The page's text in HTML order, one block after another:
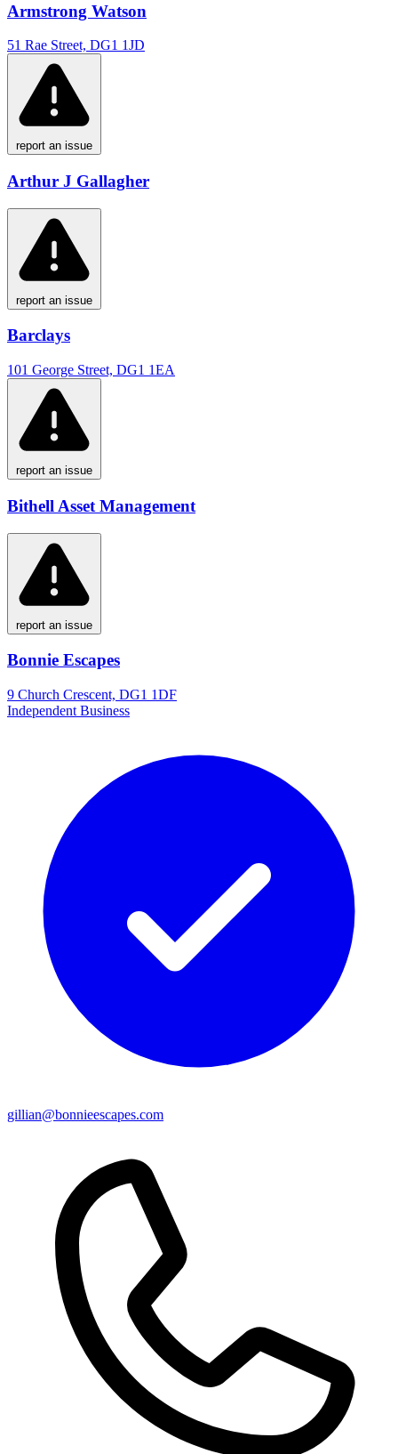
Armstrong Watson
51 Rae Street, DG1 1JD
report an issue
Arthur J Gallagher
report an issue
Barclays
101 George Street, DG1 1EA
report an issue
Bithell Asset Management
report an issue
Bonnie Escapes
9 Church Crescent, DG1 1DF
Independent Business
gillian@bonnieescapes.com